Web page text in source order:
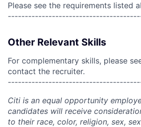
Please see the requirements listed
Other Relevant Skills
For complementary skills, please
contact the recruiter.
Citi is an equal opportunity
candidates will receive
to their race, color, religion, sex,